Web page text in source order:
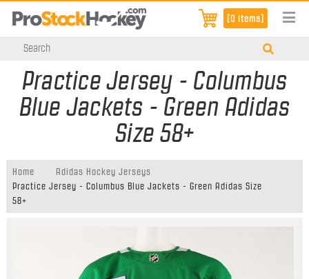
[0 items]
Practice Jersey - Columbus
Blue Jackets - Green Adidas
Size 58+
Home
Adidas Hockey Jerseys
Practice Jersey - Columbus Blue Jackets - Green Adidas Size
58+